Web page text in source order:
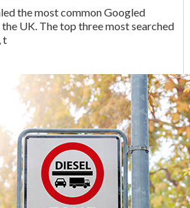
the most common Googled
UK. The top three most searched
t